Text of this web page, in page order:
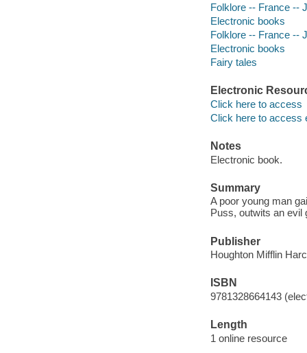
Folklore -- France --
Electronic books
Folklore -- France --
Electronic books
Fairy tales
Electronic
Click here to access
Click here to access
Notes
Electronic book.
Summary
A poor young man
Puss, outwits an evil
Publisher
Houghton Mifflin
ISBN
9781328664143
Length
1 online resource